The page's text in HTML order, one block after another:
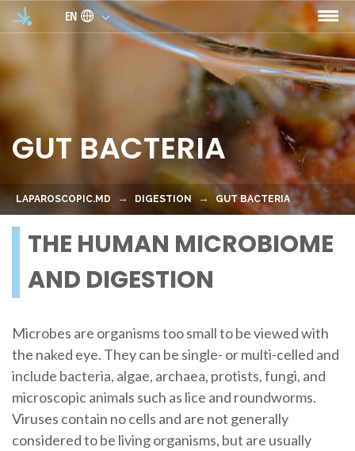
Skip to main content
EN
GUT BACTERIA
LAPAROSCOPIC.MD DIGESTION GUT BACTERIA
THE HUMAN MICROBIOME
AND DIGESTION
Microbes are organisms too small to be viewed with
the naked eye. They can be single- or multi-celled and
include bacteria, algae, archaea, protists, fungi, and
microscopic animals such as lice and roundworms.
Viruses contain no cells and are not generally
considered to be living organisms, but are usually